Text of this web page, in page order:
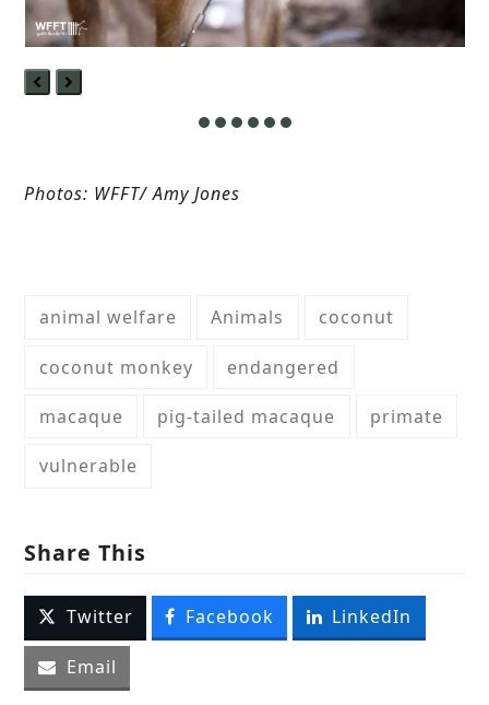
Previous
Next
Photos: WFFT/ Amy Jones
animal welfare Animals coconut
coconut monkey endangered
macaque pig-tailed macaque primate
vulnerable
Share This
Twitter Facebook LinkedIn
Email